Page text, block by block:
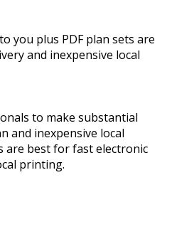
you plus PDF plan sets are
and inexpensive local
to make substantial
and inexpensive local
are best for fast electronic
printing.